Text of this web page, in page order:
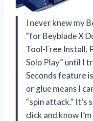
I never knew my
“for Beyblade X
Tool-Free Install,
Solo Play” until I
Seconds feature
or glue means I
“spin attack.”
click and know